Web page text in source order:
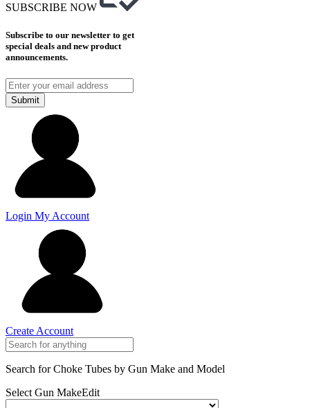
SUBSCRIBE NOW
Subscribe to our newsletter to get
special deals and new product
announcements.
Submit
Login My Account
Create Account
Search for Choke Tubes by Gun Make and Model
Select Gun MakeEdit